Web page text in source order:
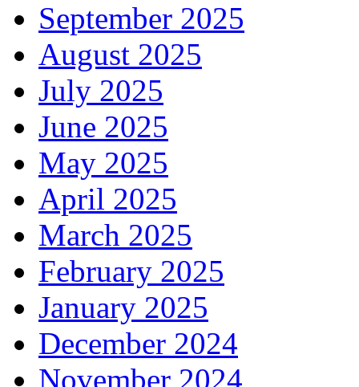
September 2025
August 2025
July 2025
June 2025
May 2025
April 2025
March 2025
February 2025
January 2025
December 2024
November 2024